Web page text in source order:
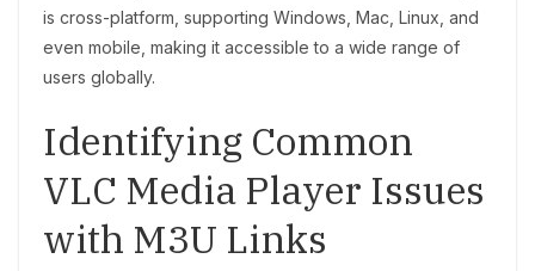
is cross-platform, supporting Windows, Mac, Linux, and
even mobile, making it accessible to a wide range of
users globally.
Identifying Common
VLC Media Player Issues
with M3U Links